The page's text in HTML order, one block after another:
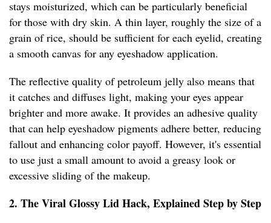
stays moisturized, which can be particularly beneficial
for those with dry skin. A thin layer, roughly the size of a
grain of rice, should be sufficient for each eyelid, creating
a smooth canvas for any eyeshadow application.
The reflective quality of petroleum jelly also means that
it catches and diffuses light, making your eyes appear
brighter and more awake. It provides an adhesive quality
that can help eyeshadow pigments adhere better, reducing
fallout and enhancing color payoff. However, it's essential
to use just a small amount to avoid a greasy look or
excessive sliding of the makeup.
2. The Viral Glossy Lid Hack, Explained Step by Step